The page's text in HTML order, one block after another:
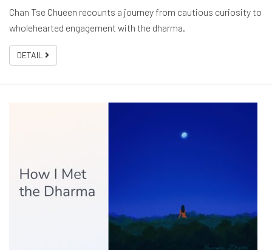
Chan Tse Chueen recounts a journey from cautious curiosity to
wholehearted engagement with the dharma.
DETAIL